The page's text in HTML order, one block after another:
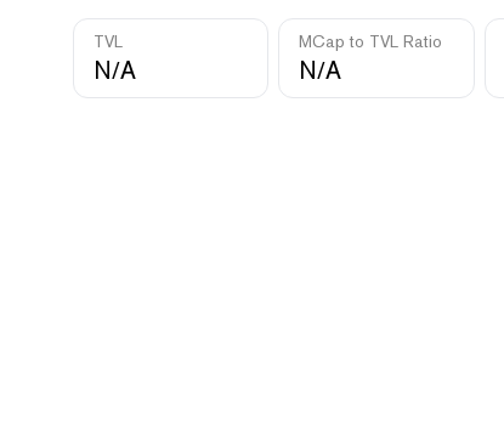
TVL
N/A
MCap to TVL Ratio
N/A